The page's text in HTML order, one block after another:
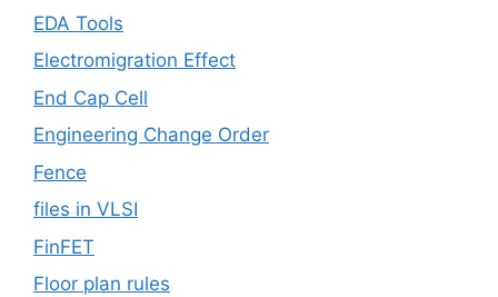
EDA Tools
Electromigration Effect
End Cap Cell
Engineering Change Order
Fence
files in VLSI
FinFET
Floor plan rules